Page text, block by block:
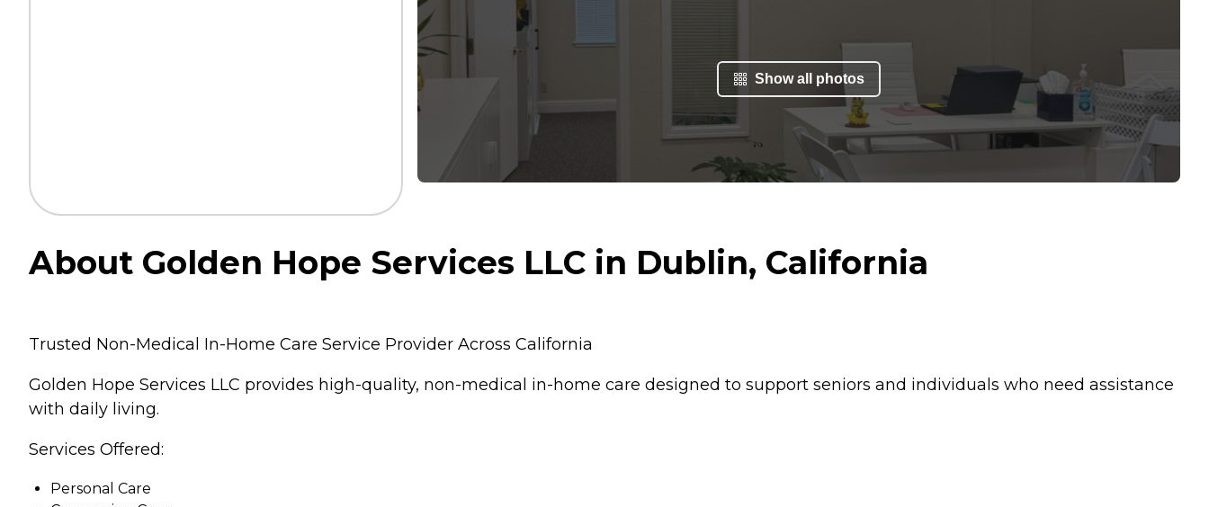
Show all photos
About Golden Hope Services LLC in Dublin, California
Trusted Non-Medical In-Home Care Service Provider Across California
Golden Hope Services LLC provides high-quality, non-medical in-home care designed to support seniors and individuals who need assistance
with daily living.
Services Offered:
Personal Care